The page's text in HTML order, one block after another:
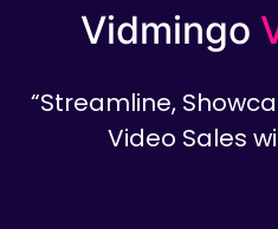
Vidmingo
“Streamline,
Video Sales